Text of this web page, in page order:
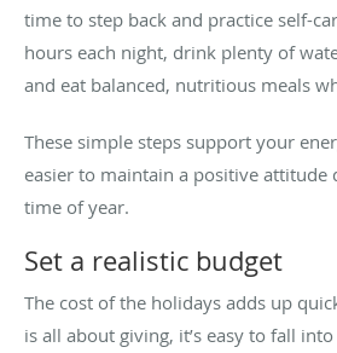
time to step back and practice self-
hours each night, drink plenty of
and eat balanced, nutritious meals
These simple steps support your
easier to maintain a positive attitude
time of year.
Set a realistic budget
The cost of the holidays adds up
is all about giving, it’s easy to fall